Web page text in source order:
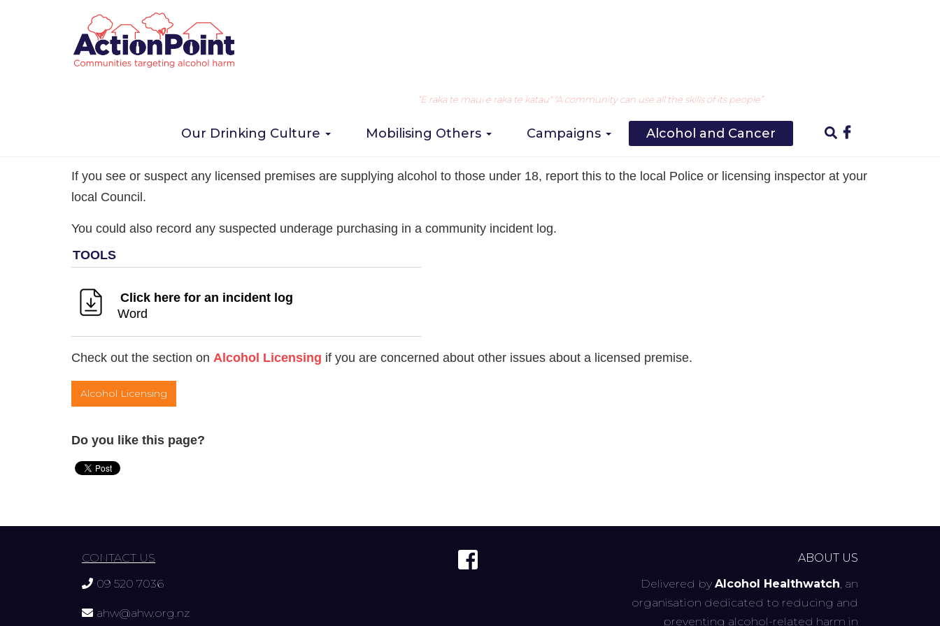
“E raka te maui e raka te katau" "A community can use all the skills of its people”
Our Drinking Culture Mobilising Others Campaigns Alcohol and Cancer
Alcohol supplied by licensed premises Take Action 1. Observe any underage selling of alcohol
1. Observe any underage selling of alcohol
If you see or suspect any licensed premises are supplying alcohol to those under 18, report this to the local Police or licensing inspector at your
local Council.
You could also record any suspected underage purchasing in a community incident log.
Click here for an incident log
Word
Check out the section on Alcohol Licensing if you are concerned about other issues about a licensed premise.
Alcohol Licensing
Do you like this page?
CONTACT US
09 520 7036
ahw@ahw.org.nz
ABOUT US
Delivered by Alcohol Healthwatch, an
organisation dedicated to reducing and
preventing alcohol-related harm in